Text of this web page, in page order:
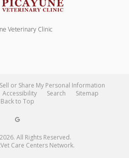
Veterinary Clinic
or Share My Personal Information
Accessibility Search
Sitemap
Back to Top
All Rights Reserved.
Care Centers Network.